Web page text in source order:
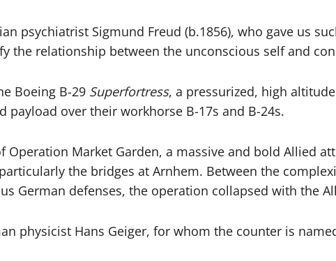
psychiatrist Sigmund Freud (b.1856), who gave us
the relationship between the unconscious self and
Boeing B-29 Superfortress, a pressurized, high
payload over their workhorse B-17s and B-24s.
Operation Market Garden, a massive and bold Allied
the bridges at Arnhem. Between the
German defenses, the operation collapsed with the
physicist Hans Geiger, for whom the counter is